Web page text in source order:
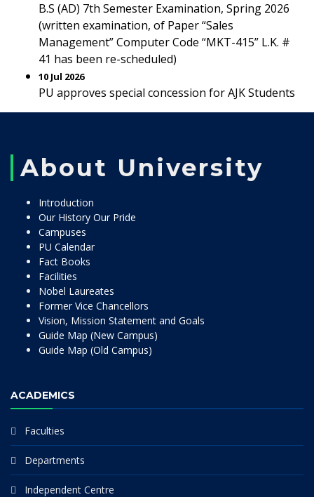
B.S (AD) 7th Semester Examination, Spring 2026
(written examination, of Paper “Sales
Management” Computer Code “MKT-415” L.K. #
41 has been re-scheduled)
10 Jul 2026
PU approves special concession for AJK Students
About University
Introduction
Our History Our Pride
Campuses
PU Calendar
Fact Books
Facilities
Nobel Laureates
Former Vice Chancellors
Vision, Mission Statement and Goals
Guide Map (New Campus)
Guide Map (Old Campus)
ACADEMICS
Faculties
Departments
Independent Centre